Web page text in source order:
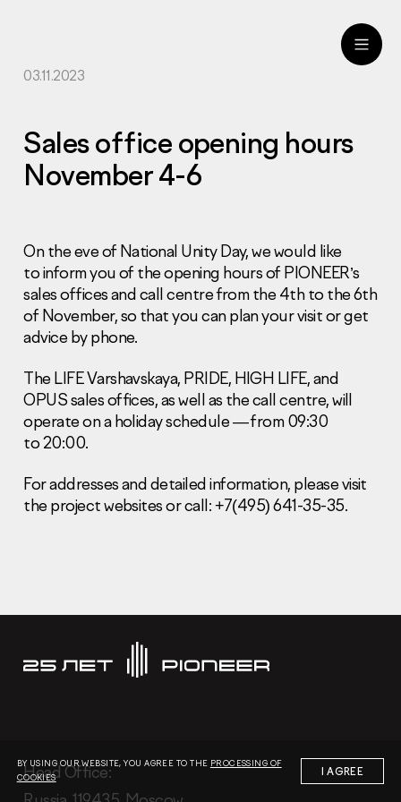
+7 (495) 502 95 59
Sales Office
© 2001-2026 Pioneer
03.11.2023
Sales office opening hours
November 4-6
On the eve of National Unity Day, we would like
to inform you of the opening hours of PIONEER’s
sales offices and call centre from the 4th to the 6th
of November, so that you can plan your visit or get
advice by phone.
The LIFE Varshavskaya, PRIDE, HIGH LIFE, and
OPUS sales offices, as well as the call centre, will
operate on a holiday schedule — from 09:30
to 20:00.
For addresses and detailed information, please visit
the project websites or call: +7(495) 641-35-35.
Нeаd Offiсе:
BY USING OUR WEBSITE, YOU AGREE TO THE PROCESSING OF
COOKIES
I AGREE